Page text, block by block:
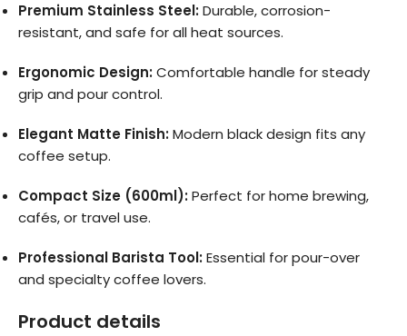
Premium Stainless Steel:Durable, corrosion-
resistant, and safe for all heat sources.
Ergonomic Design:Comfortable handle for steady
grip and pour control.
Elegant Matte Finish:Modern black design fits any
coffee setup.
Compact Size (600ml):Perfect for home brewing,
cafés, or travel use.
Professional Barista Tool:Essential for pour-over
and specialty coffee lovers.
Product details